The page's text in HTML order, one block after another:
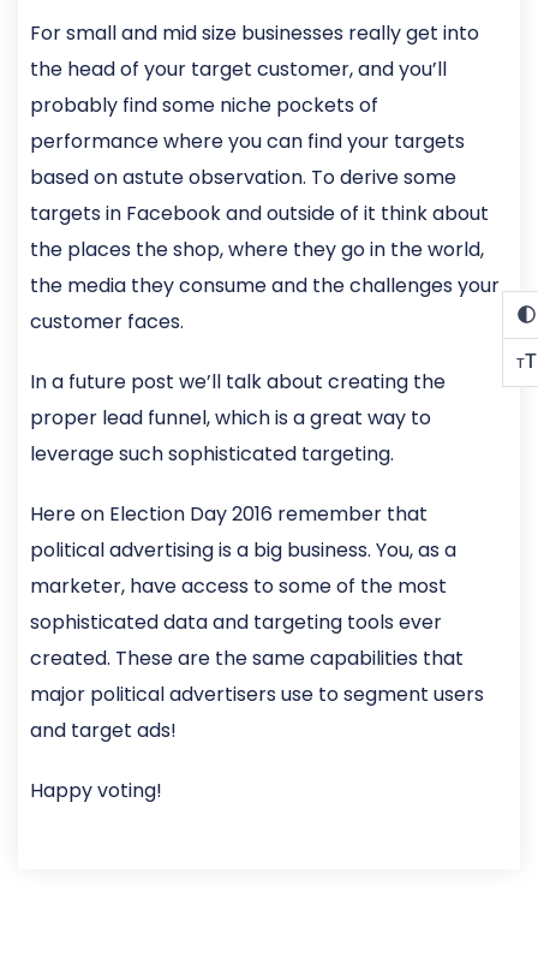
For small and mid size businesses really get into
the head of your target customer, and you’ll
probably find some niche pockets of
performance where you can find your targets
based on astute observation. To derive some
targets in Facebook and outside of it think about
the places the shop, where they go in the world,
the media they consume and the challenges your
customer faces.
In a future post we’ll talk about creating the
proper lead funnel, which is a great way to
leverage such sophisticated targeting.
Here on Election Day 2016 remember that
political advertising is a big business. You, as a
marketer, have access to some of the most
sophisticated data and targeting tools ever
created. These are the same capabilities that
major political advertisers use to segment users
and target ads!
Happy voting!
TT